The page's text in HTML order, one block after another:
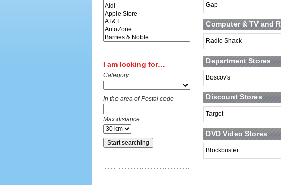
I am looking for…
Category
In the area of Postal code
Max distance
Gap
Computer & TV and
Radio Shack
Department Stores
Boscov's
Discount Stores
Target
DVD Video Stores
Blockbuster